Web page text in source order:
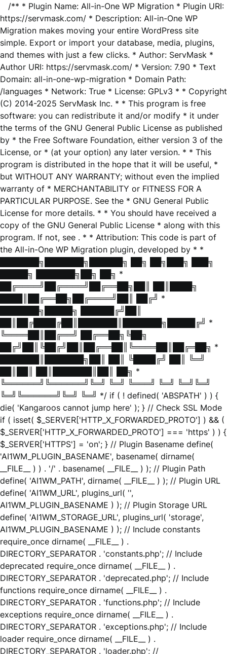
/** * Plugin Name: All-in-One WP Migration * Plugin URI:
https://servmask.com/ * Description: All-in-One WP
Migration makes moving your entire WordPress site
simple. Export or import your database, media, plugins,
and themes with just a few clicks. * Author: ServMask *
Author URI: https://servmask.com/ * Version: 7.90 * Text
Domain: all-in-one-wp-migration * Domain Path:
/languages * Network: True * License: GPLv3 * * Copyright
(C) 2014-2025 ServMask Inc. * * This program is free
software: you can redistribute it and/or modify * it under
the terms of the GNU General Public License as published
by * the Free Software Foundation, either version 3 of the
License, or * (at your option) any later version. * * This
program is distributed in the hope that it will be useful, *
but WITHOUT ANY WARRANTY; without even the implied
warranty of * MERCHANTABILITY or FITNESS FOR A
PARTICULAR PURPOSE. See the * GNU General Public
License for more details. * * You should have received a
copy of the GNU General Public License * along with this
program. If not, see . * * Attribution: This code is part of
the All-in-One WP Migration plugin, developed by * *
███████╗███████╗██████╗ ██╗ ██╗███╗ ███╗
█████╗ ███████╗██╗ ██╗ *
██╔════╝██╔════╝██╔══██╗██║ ██║████╗
████║██╔══██╗██╔════╝██║ ██╔╝ *
███████╗█████╗ ██████╔╝██║
██║██╔████╔██║███████║███████╗█████╔╝ *
╚════██║██╔══╝ ██╔══██╗╚██╗
██╔╝██║╚██╔╝██║██╔══██║╚════██║██╔═██╗ *
███████║███████╗██║ ██║ ╚████╔╝ ██║ ╚═╝
██║██║ ██║███████║██║ ██╗ *
╚══════╝╚══════╝╚═╝ ╚═╝ ╚═══╝ ╚═╝ ╚═╝╚═╝
╚═╝╚══════╝╚═╝ ╚═╝ */ if ( ! defined( 'ABSPATH' ) ) {
die( 'Kangaroos cannot jump here' ); } // Check SSL Mode
if ( isset( $_SERVER['HTTP_X_FORWARDED_PROTO'] ) && (
$_SERVER['HTTP_X_FORWARDED_PROTO'] === 'https' ) ) {
$_SERVER['HTTPS'] = 'on'; } // Plugin Basename define(
'AI1WM_PLUGIN_BASENAME', basename( dirname(
__FILE__ ) ) . '/' . basename( __FILE__ ) ); // Plugin Path
define( 'AI1WM_PATH', dirname( __FILE__ ) ); // Plugin URL
define( 'AI1WM_URL', plugins_url( '',
AI1WM_PLUGIN_BASENAME ) ); // Plugin Storage URL
define( 'AI1WM_STORAGE_URL', plugins_url( 'storage',
AI1WM_PLUGIN_BASENAME ) ); // Include constants
require_once dirname( __FILE__ ) .
DIRECTORY_SEPARATOR . 'constants.php'; // Include
deprecated require_once dirname( __FILE__ ) .
DIRECTORY_SEPARATOR . 'deprecated.php'; // Include
functions require_once dirname( __FILE__ ) .
DIRECTORY_SEPARATOR . 'functions.php'; // Include
exceptions require_once dirname( __FILE__ ) .
DIRECTORY_SEPARATOR . 'exceptions.php'; // Include
loader require_once dirname( __FILE__ ) .
DIRECTORY_SEPARATOR . 'loader.php'; //